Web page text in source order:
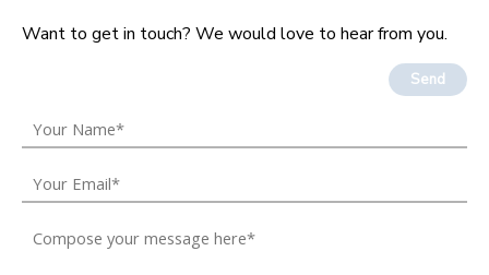
Want to get in touch? We would love to hear from you.
Send